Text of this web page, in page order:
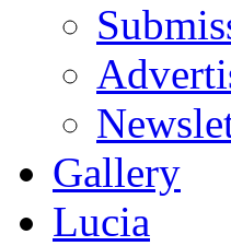
Gallery
Lucia